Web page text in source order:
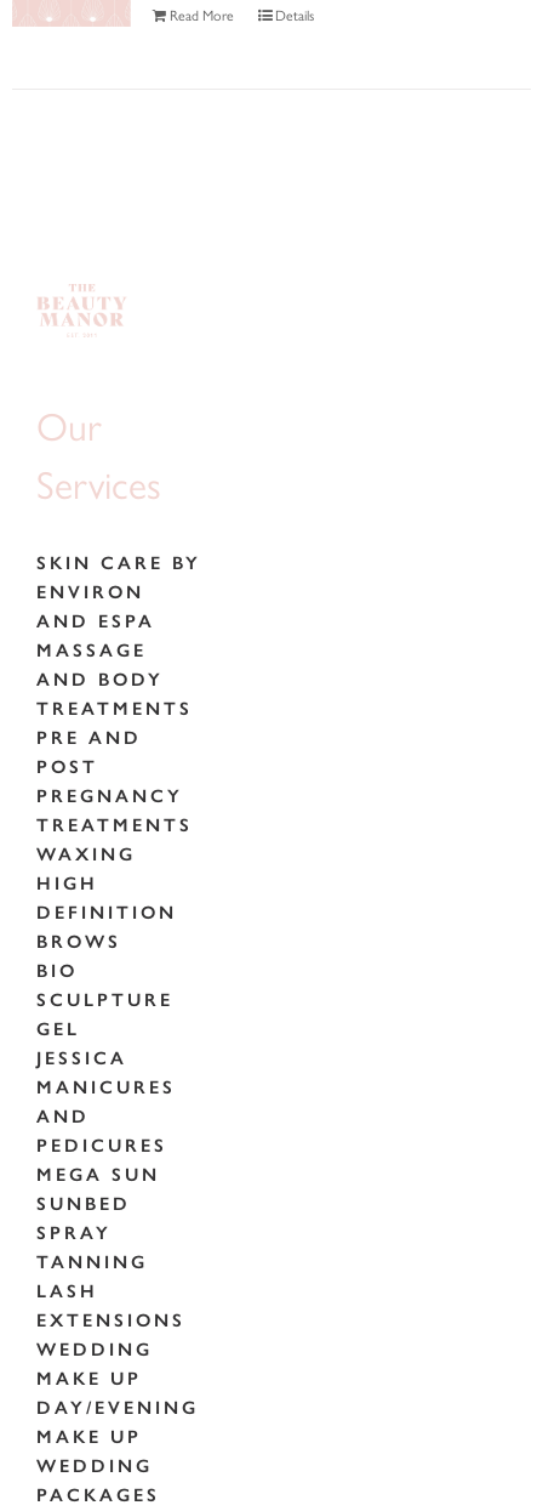
Read More Details
Our
Services
SKIN CARE BY
ENVIRON
AND ESPA
MASSAGE
AND BODY
TREATMENTS
PRE AND
POST
PREGNANCY
TREATMENTS
WAXING
HIGH
DEFINITION
BROWS
BIO
SCULPTURE
GEL
JESSICA
MANICURES
AND
PEDICURES
MEGA SUN
SUNBED
SPRAY
TANNING
LASH
EXTENSIONS
WEDDING
MAKE UP
DAY/EVENING
MAKE UP
WEDDING
PACKAGES